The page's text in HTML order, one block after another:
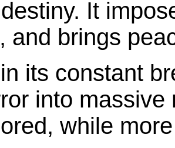
It
and brings
its constant
into massive
while